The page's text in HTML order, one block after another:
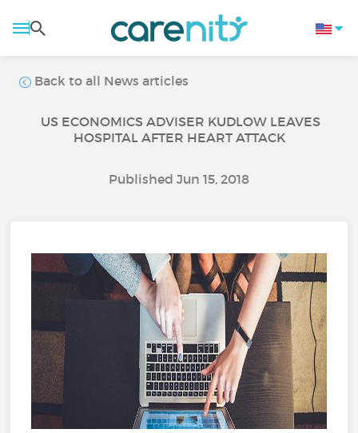
Back to all News articles
US ECONOMICS ADVISER KUDLOW LEAVES
HOSPITAL AFTER HEART ATTACK
Published Jun 15, 2018